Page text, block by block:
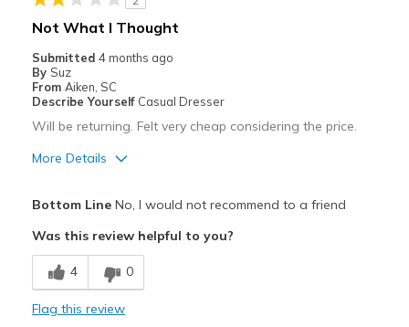
Not What I Thought
Submitted 4 months ago
By Suz
From Aiken, SC
Describe Yourself Casual Dresser
Will be returning. Felt very cheap considering the price.
More Details
Poor Quality
Sizing
View On Shoes
Bottom LineNo, I would not recommend to a friend
Was this review helpful to you?
4 0
Flag this review